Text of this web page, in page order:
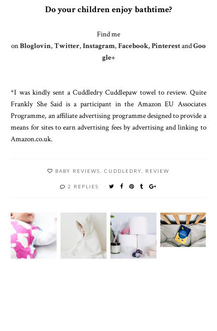
Do your children enjoy bathtime?
Find me
onBloglovin, Twitter, Instagram, Facebook, PinterestandGoo
gle+
*I was kindly sent a Cuddledry Cuddlepaw towel to review. Quite
Frankly She Said is a participant in the Amazon EU Associates
Programme, an affiliate advertising programme designed to provide a
means for sites to earn advertising fees by advertising and linking to
Amazon.co.uk.
BABY REVIEWS CUDDLEDRY REVIEW
2 REPLIES